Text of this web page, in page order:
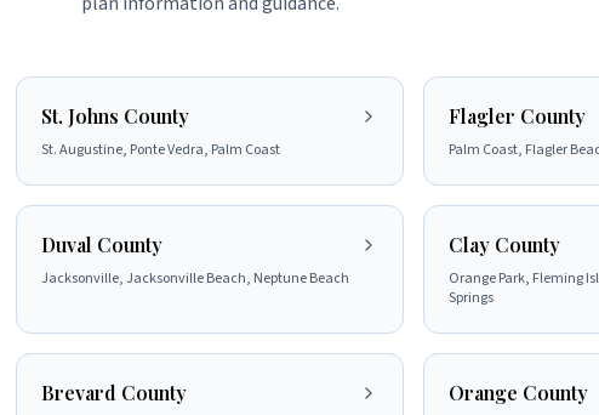
St. Johns County
St. Augustine, Ponte Vedra, Palm Coast
Flagler County
Palm Coast, Flagler
Duval County
Jacksonville, Jacksonville Beach, Neptune Beach
Clay County
Orange Park, Fleming
Springs
Brevard County Orange County